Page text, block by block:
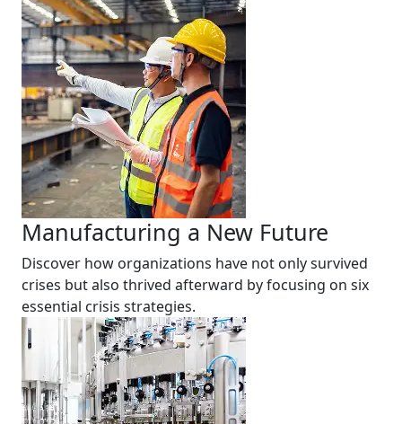
Manufacturing a New Future
Discover how organizations have not only survived
crises but also thrived afterward by focusing on six
essential crisis strategies.